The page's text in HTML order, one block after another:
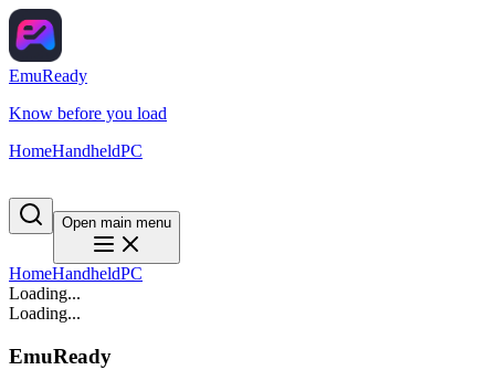
EmuReady
Know before you load
HomeHandheldPC
Open main menu
HomeHandheldPC
Loading...
Loading...
EmuReady